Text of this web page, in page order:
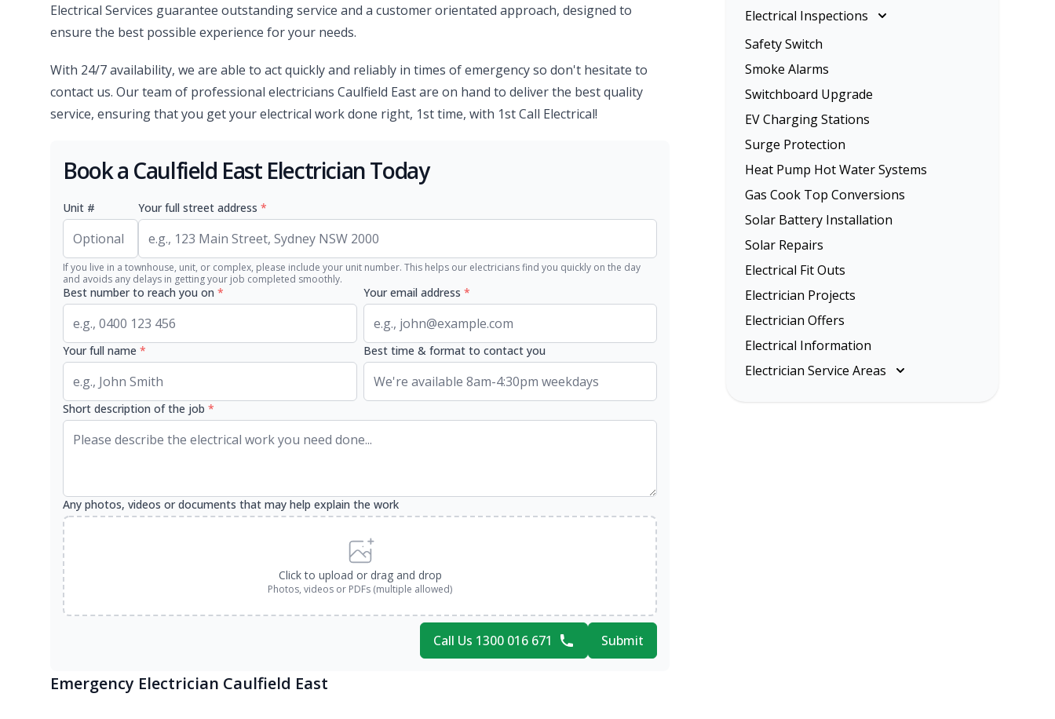
Electrical Services guarantee outstanding service and a customer orientated approach, designed to
ensure the best possible experience for your needs.
With 24/7 availability, we are able to act quickly and reliably in times of emergency so don't hesitate to
contact us. Our team of professional electricians Caulfield East are on hand to deliver the best quality
service, ensuring that you get your electrical work done right, 1st time, with 1st Call Electrical!
Book a Caulfield East Electrician Today
Unit # Your full street address *
If you live in a townhouse, unit, or complex, please include your unit number. This helps our electricians find you quickly on the day
and avoids any delays in getting your job completed smoothly.
Best number to reach you on * Your email address *
Your full name * Best time & format to contact you
Short description of the job *
Any photos, videos or documents that may help explain the work
Click to upload or drag and drop
Photos, videos or PDFs (multiple allowed)
Call Us 1300 016 671 Submit
Emergency Electrician Caulfield East
LED Lighting
Home Lighting
Garden Lighting
Electrical Inspections
Electrical Inspections
Safety Switch
Smoke Alarms
Switchboard Upgrade
EV Charging Stations
Surge Protection
Heat Pump Hot Water Systems
Gas Cook Top Conversions
Solar Battery Installation
Solar Repairs
Electrical Fit Outs
Electrician Projects
Electrician Offers
Electrical Information
Electrician Service Areas